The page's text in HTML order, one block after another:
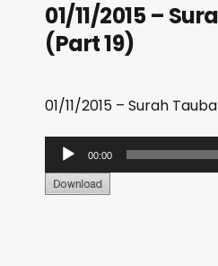
01/11/2015 –
(Part 19)
01/11/2015 – Surah
u
d
00:00